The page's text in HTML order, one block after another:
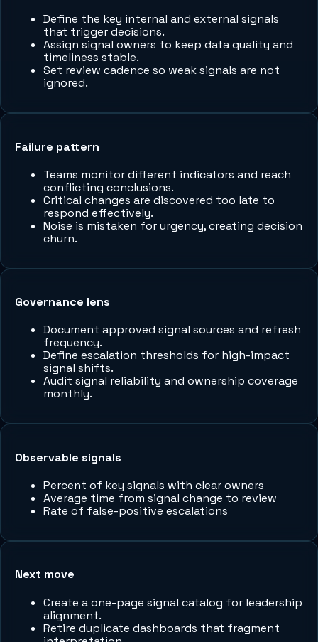
Define the key internal and external signals
that trigger decisions.
Assign signal owners to keep data quality and
timeliness stable.
Set review cadence so weak signals are not
ignored.
Failure pattern
Teams monitor different indicators and reach
conflicting conclusions.
Critical changes are discovered too late to
respond effectively.
Noise is mistaken for urgency, creating decision
churn.
Governance lens
Document approved signal sources and refresh
frequency.
Define escalation thresholds for high-impact
signal shifts.
Audit signal reliability and ownership coverage
monthly.
Observable signals
Percent of key signals with clear owners
Average time from signal change to review
Rate of false-positive escalations
Next move
Create a one-page signal catalog for leadership
alignment.
Retire duplicate dashboards that fragment